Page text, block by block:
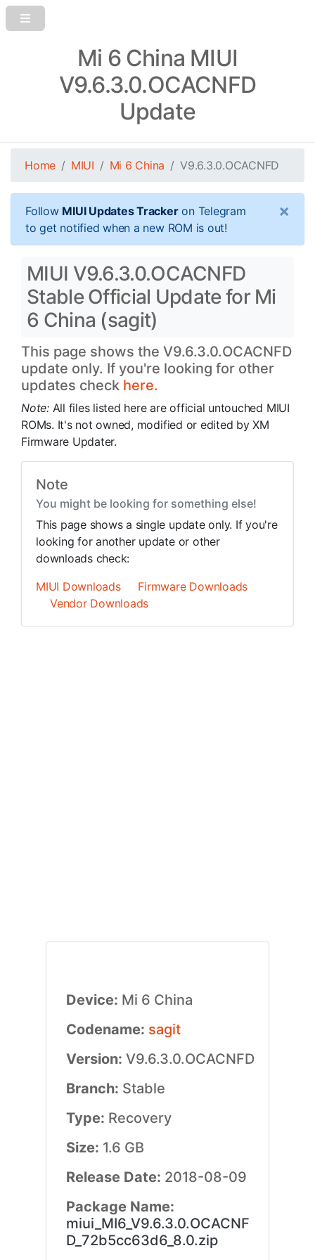
Mi 6 China MIUI
V9.6.3.0.OCACNFD
Update
Home MIUI Mi 6 China V9.6.3.0.OCACNFD
Follow MIUI Updates Trackeron Telegram
to get notified when a new ROM is out!
×
MIUI V9.6.3.0.OCACNFD
Stable Official Update for Mi
6 China (sagit)
This page shows the V9.6.3.0.OCACNFD
update only. If you're looking for other
updates check here.
Note: All files listed here are official untouched MIUI
ROMs. It's not owned, modified or edited by XM
Firmware Updater.
Note
You might be looking for something else!
This page shows a single update only. If you're
looking for another update or other
downloads check:
MIUI Downloads
Firmware Downloads
Vendor Downloads
Device: Mi 6 China
Codename: sagit
Version: V9.6.3.0.OCACNFD
Branch: Stable
Type: Recovery
Size: 1.6 GB
Release Date: 2018-08-09
Package Name:
miui_MI6_V9.6.3.0.OCACNF
D_72b5cc63d6_8.0.zip